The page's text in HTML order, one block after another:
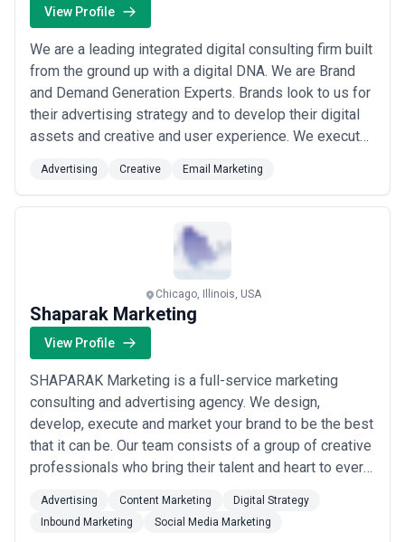
View Profile
We are a leading integrated digital consulting firm built
from the ground up with a digital DNA. We are Brand
and Demand Generation Experts. Brands look to us for
their advertising strategy and to develop their digital
assets and creative and user experience. We execute
brand engagement using digital media (Earned Owned
and Paid) social mobile and emerging technology.
Advertising Creative Email Marketing
Chicago, Illinois, USA
Shaparak Marketing
View Profile
SHAPARAK Marketing is a full-service marketing
consulting and advertising agency. We design,
develop, execute and market your brand to be the best
that it can be. Our team consists of a group of creative
professionals who bring their talent and heart to every
highest standard of creativity and professionalism for
all our clients. Our goal is for you to meet your goals,
Advertising Content Marketing
Digital Strategy
Inbound Marketing
Social Media Marketing